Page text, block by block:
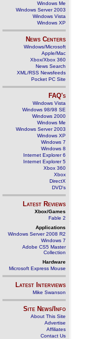
Windows Me
Windows Server 2003
Windows Vista
Windows XP
News Centers
Windows/Microsoft
Apple/Mac
Xbox/Xbox 360
News Search
XML/RSS Newsfeeds
Pocket PC Site
FAQ's
Windows Vista
Windows 98/98 SE
Windows 2000
Windows Me
Windows Server 2003
Windows XP
Windows 7
Windows 8
Internet Explorer 6
Internet Explorer 5
Xbox 360
Xbox
DirectX
DVD's
Latest Reviews
Xbox/Games
Fable 2
Applications
Windows Server 2008 R2
Windows 7
Adobe CS5 Master
Collection
Hardware
Microsoft Express Mouse
Latest Interviews
Mike Swanson
Site News/Info
About This Site
Advertise
Affiliates
Contact Us